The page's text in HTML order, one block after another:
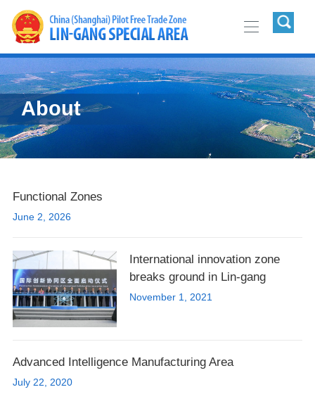
About
Functional Zones
June 2, 2026
International innovation zone
breaks ground in Lin-gang
November 1, 2021
Advanced Intelligence Manufacturing Area
July 22, 2020